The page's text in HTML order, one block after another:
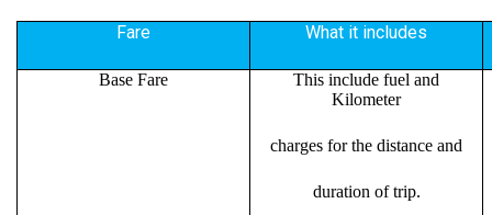
Fare What it includes
Base Fare
This include fuel and
Kilometer
charges for the distance and
duration of trip.